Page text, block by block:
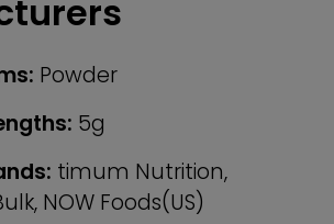
Powder
5g
timum Nutrition,
NOW Foods(US)